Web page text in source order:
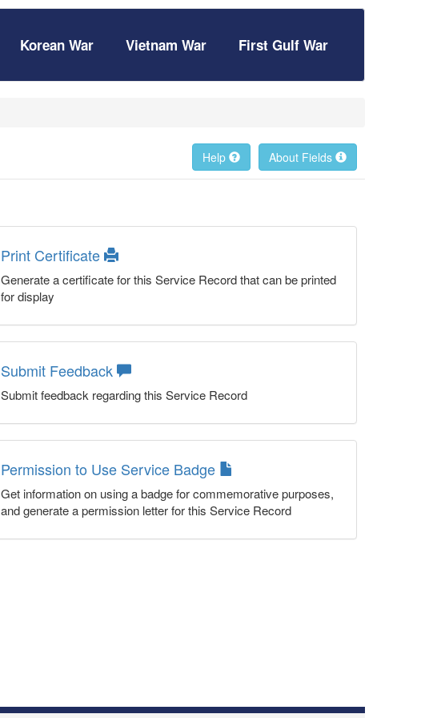
Korean War Vietnam War First Gulf War
About Fields
Help
Print Certificate
Generate a certificate for this Service Record that can be printed
for display
Submit Feedback
Submit feedback regarding this Service Record
Permission to Use Service Badge
Get information on using a badge for commemorative purposes,
and generate a permission letter for this Service Record